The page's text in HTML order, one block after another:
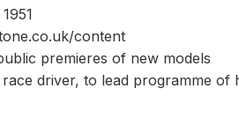
content
premieres of new models
driver, to lead programme of